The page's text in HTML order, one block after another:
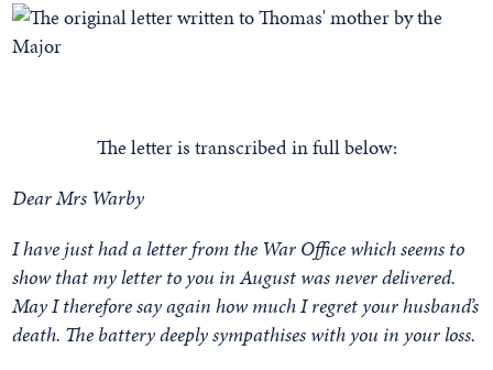
The letter is transcribed in full below:
Dear Mrs Warby
I have just had a letter from the War Office which seems to
show that my letter to you in August was never delivered.
May I therefore say again how much I regret your husband’s
death. The battery deeply sympathises with you in your loss.